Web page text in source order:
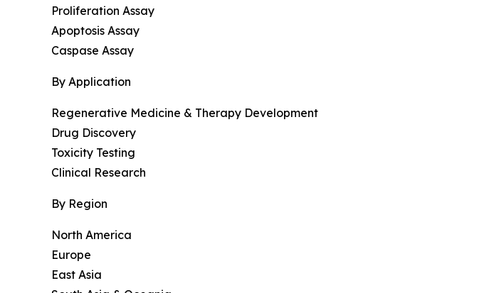
Proliferation Assay
Apoptosis Assay
Caspase Assay
By Application
Regenerative Medicine & Therapy Development
Drug Discovery
Toxicity Testing
Clinical Research
By Region
North America
Europe
East Asia